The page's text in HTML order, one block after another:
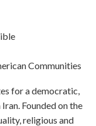
Communities
for a democratic,
Founded on the
religious and